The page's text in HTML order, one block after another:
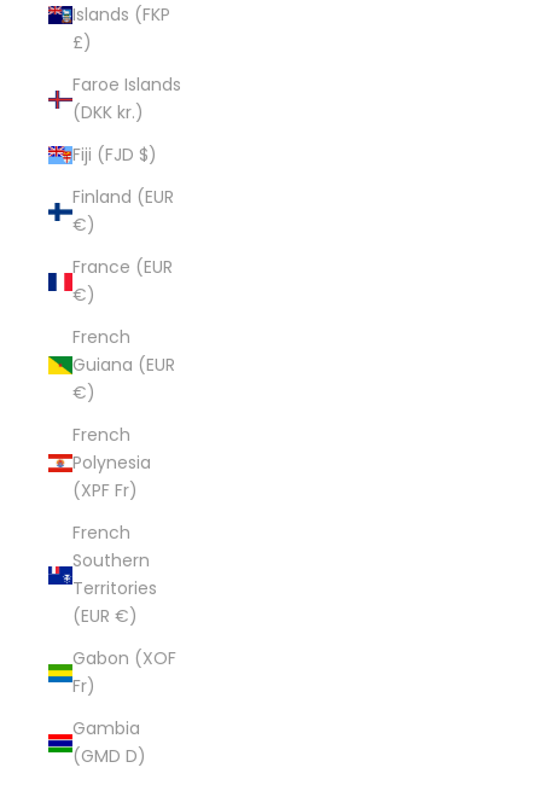
Islands (FKP
£)
Faroe Islands
(DKK kr.)
Fiji (FJD $)
Finland (EUR
€)
France (EUR
€)
French
Guiana (EUR
€)
French
Polynesia
(XPF Fr)
French
Southern
Territories
(EUR €)
Gabon (XOF
Fr)
Gambia
(GMD D)